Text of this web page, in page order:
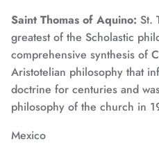
Saint Thomas of Aquino: St.
greatest of the Scholastic
comprehensive synthesis of
Aristotelian philosophy that
doctrine for centuries and
philosophy of the church in
Mexico